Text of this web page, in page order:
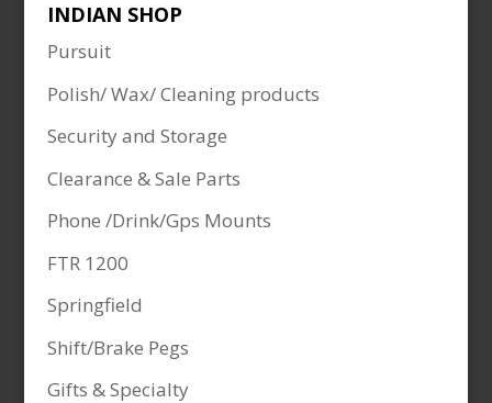
INDIAN SHOP
Pursuit
Polish/ Wax/ Cleaning products
Security and Storage
Clearance & Sale Parts
Phone /Drink/Gps Mounts
FTR 1200
Springfield
Shift/Brake Pegs
Gifts & Specialty